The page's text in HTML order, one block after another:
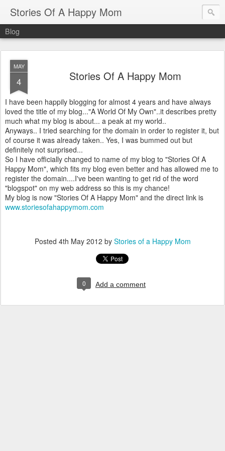
Stories Of A Happy Mom
Blog
MAY
4 Stories Of A Happy Mom
I have been happily blogging for almost 4 years and have always
loved the title of my blog..."A World Of My Own"..it describes pretty
much what my blog is about... a peak at my world..
Anyways.. I tried searching for the domain in order to register it, but
of course it was already taken.. Yes, I was bummed out but
definitely not surprised...
So I have officially changed to name of my blog to "Stories Of A
Happy Mom", which fits my blog even better and has allowed me to
register the domain....I've been wanting to get rid of the word
"blogspot" on my web address so this is my chance!
My blog is now "Stories Of A Happy Mom" and the direct link is
www.storiesofahappymom.com
Posted 4th May 2012 by Stories of a Happy Mom
0 Add a comment